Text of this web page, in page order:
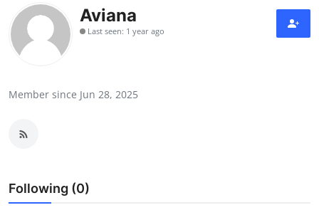
Contact
Press Release
Submit Press Release
Aviana
Last seen: 1 year ago
Member since Jun 28, 2025
Following (0)